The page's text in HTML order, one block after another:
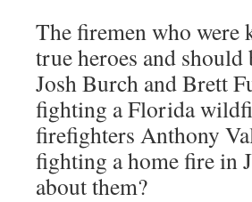
The firemen who were
true heroes and
Josh Burch and Brett
fighting a Florida
firefighters Anthony
fighting a home fire in
about them?